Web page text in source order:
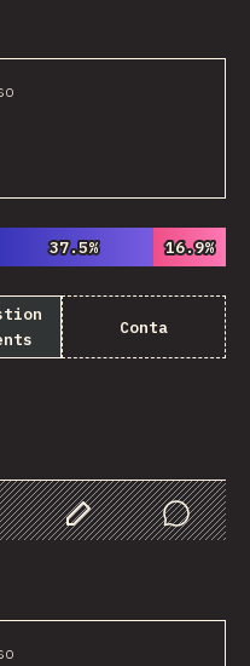
37.5%
37.5% 16.9%
16.9%
Conta
Customize Data
Comments